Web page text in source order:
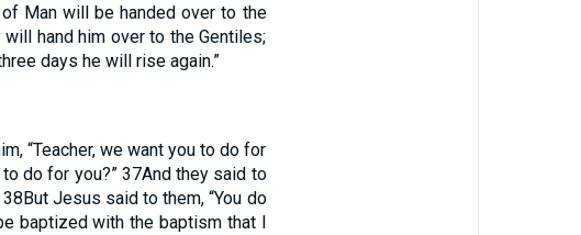
Man will be handed over to the
hand him over to the Gentiles;
days he will rise again.”
“Teacher, we want you to do for
do for you?” 37And they said to
38 But Jesus said to them, “You do
baptized with the baptism that I